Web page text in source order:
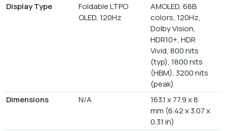
Display Type
Foldable LTPO
OLED, 120Hz
AMOLED, 68B
colors, 120Hz,
Dolby Vision,
HDR10+, HDR
Vivid, 800 nits
(typ), 1800 nits
(HBM), 3200 nits
(peak)
Dimensions
N/A
163.1 x 77.9 x 8
mm (6.42 x 3.07 x
0.31 in)